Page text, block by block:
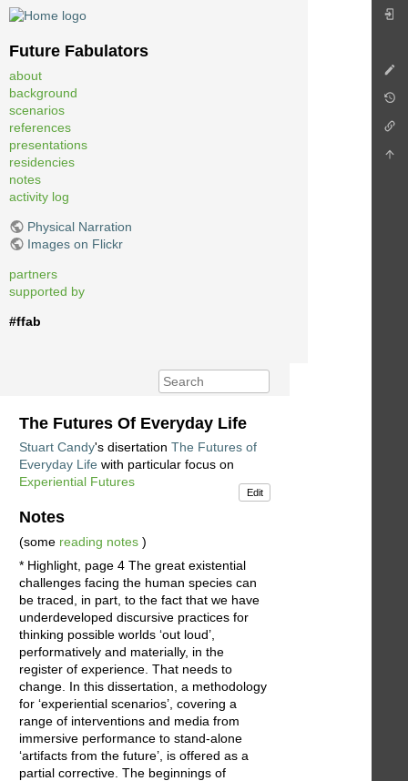
Future Fabulators
about
background
scenarios
references
presentations
residencies
notes
activity log
Physical Narration
Images on Flickr
partners
supported by
#ffab
The Futures Of Everyday Life
Stuart Candy's disertation The Futures of
Everyday Life with particular focus on
Experiential Futures
Edit
Notes
(some reading notes )
* Highlight, page 4 The great existential
challenges facing the human species can
be traced, in part, to the fact that we have
underdeveloped discursive practices for
thinking possible worlds ‘out loud’,
performatively and materially, in the
register of experience. That needs to
change. In this dissertation, a methodology
for ‘experiential scenarios’, covering a
range of interventions and media from
immersive performance to stand-alone
‘artifacts from the future’, is offered as a
partial corrective. The beginnings of